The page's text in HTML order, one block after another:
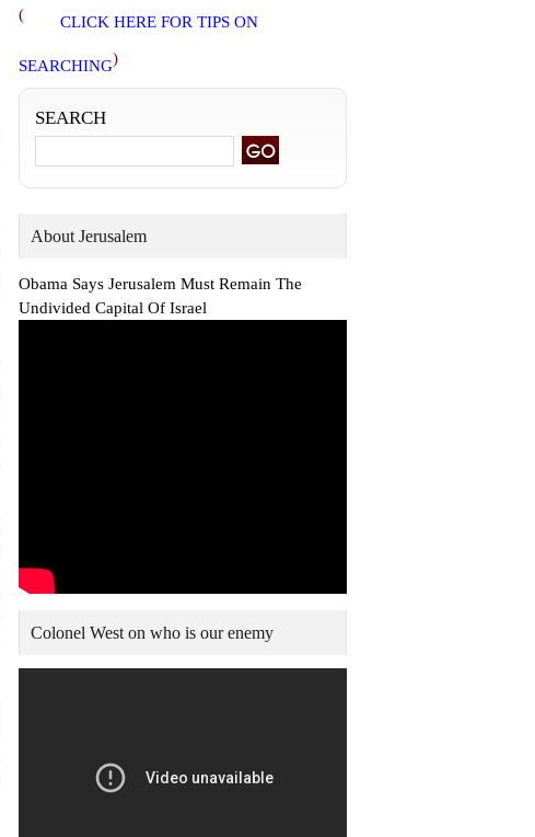
( CLICK HERE FOR TIPS ON
SEARCHING)
SEARCH
About Jerusalem
Obama Says Jerusalem Must Remain The
Undivided Capital Of Israel
Colonel West on who is our enemy